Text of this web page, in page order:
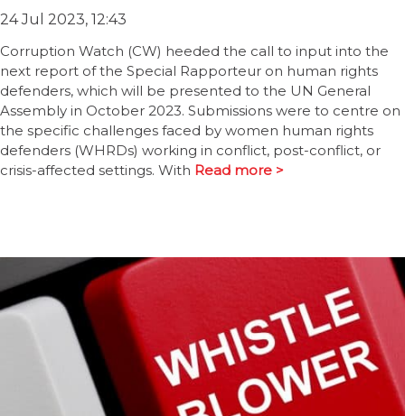
24 Jul 2023, 12:43
Corruption Watch (CW) heeded the call to input into the
next report of the Special Rapporteur on human rights
defenders, which will be presented to the UN General
Assembly in October 2023. Submissions were to centre on
the specific challenges faced by women human rights
defenders (WHRDs) working in conflict, post-conflict, or
crisis-affected settings. With Read more >